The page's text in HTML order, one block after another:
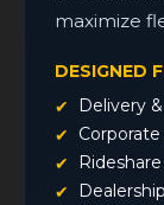
maximize
DESIGNED
Delivery